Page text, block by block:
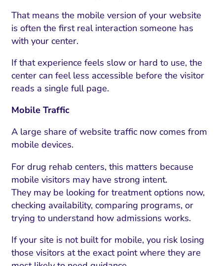
That means the mobile version of your website
is often the first real interaction someone has
with your center.
If that experience feels slow or hard to use, the
center can feel less accessible before the visitor
reads a single full page.
Mobile Traffic
A large share of website traffic now comes from
mobile devices.
For drug rehab centers, this matters because
mobile visitors may have strong intent.
They may be looking for treatment options now,
checking availability, comparing programs, or
trying to understand how admissions works.
If your site is not built for mobile, you risk losing
those visitors at the exact point where they are